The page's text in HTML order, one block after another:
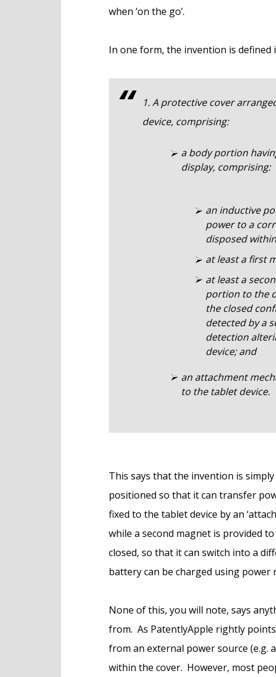
when ‘on the go’.
In one form, the invention is defined
1. A protective cover
device, comprising:
a body portion
display, comprising:
an inductive
power to a
disposed
at least a first
at least a
portion to the
the closed
detected by a
detection
device; and
an attachment
to the tablet device.
This says that the invention is
positioned so that it can transfer
fixed to the tablet device by an
while a second magnet is provided
closed, so that it can switch into a
battery can be charged using power
None of this, you will note, says
from. As PatentlyApple rightly
from an external power source (e.g.
within the cover. However, most